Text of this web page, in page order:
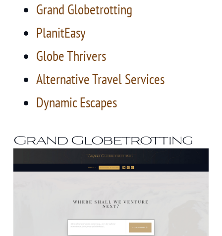
Grand Globetrotting
PlanitEasy
Globe Thrivers
Alternative Travel Services
Dynamic Escapes
Grand Globetrotting